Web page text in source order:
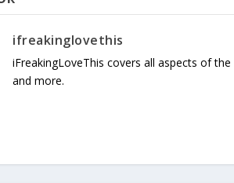
ifreakinglovethis
iFreakingLoveThis covers all aspects of the
and more.